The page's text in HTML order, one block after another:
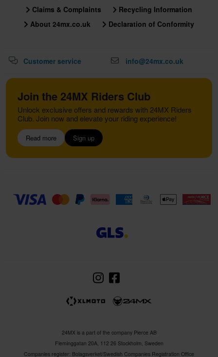
Claims & Complaints
Recycling Information
About 24mx.co.uk
Declaration of Conformity
Customer service info@24mx.co.uk
Join the 24MX Riders Club
Unlock exclusive offers and rewards with 24MX Riders
Club. Join now and elevate your riding experience!
Read more Sign up
24MX is a part of the company Pierce AB
Fleminggatan 20A, 112 26 Stockholm, Sweden
Companies register: Bolagsverket/Swedish Companies Registration Office